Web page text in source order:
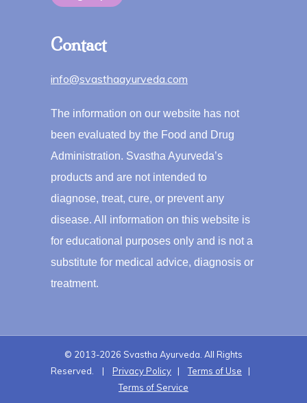
Contact
info@svasthaayurveda.com
The information on our website has not
been evaluated by the Food and Drug
Administration. Svastha Ayurveda’s
products and are not intended to
diagnose, treat, cure, or prevent any
disease. All information on this website is
for educational purposes only and is not a
substitute for medical advice, diagnosis or
treatment.
© 2013-2026 Svastha Ayurveda. All Rights
Reserved. | Privacy Policy |Terms of Use |
Terms of Service